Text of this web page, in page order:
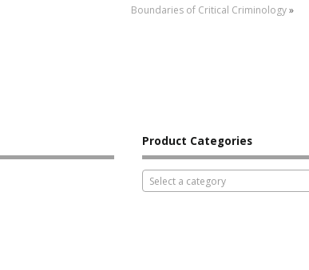
Boundaries of Critical Criminology»
Product Categories
Select a category